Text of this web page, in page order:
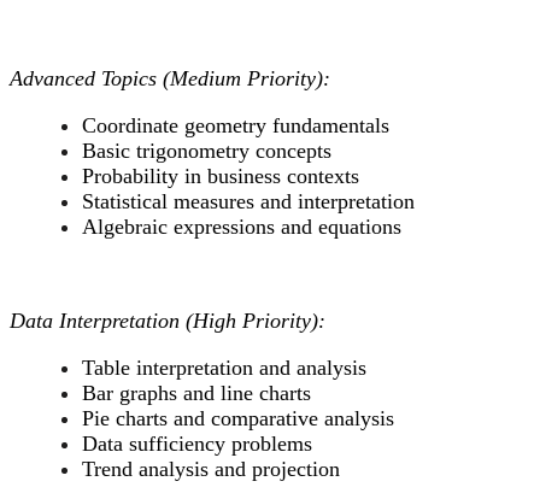
Advanced Topics (Medium Priority):
Coordinate geometry fundamentals
Basic trigonometry concepts
Probability in business contexts
Statistical measures and interpretation
Algebraic expressions and equations
Data Interpretation (High Priority):
Table interpretation and analysis
Bar graphs and line charts
Pie charts and comparative analysis
Data sufficiency problems
Trend analysis and projection